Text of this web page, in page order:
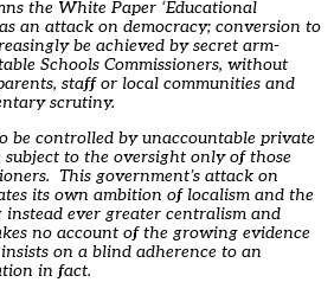
the White Paper ‘Educational
an attack on democracy; conversion to
be achieved by secret arm-
Schools Commissioners, without
staff or local communities and
scrutiny.
be controlled by unaccountable private
to the oversight only of those
This government’s attack on
its own ambition of localism and the
instead ever greater centralism and
no account of the growing evidence
on a blind adherence to an
in fact.